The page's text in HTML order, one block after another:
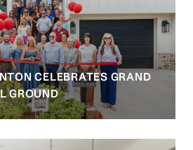
CELEBRATES GRAND
GROUND